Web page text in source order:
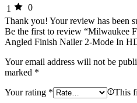
1
0
Thank you! Your review has been
Be the first to review “Milwaukee
Angled Finish Nailer 2-Mode In
Your email address will not be
marked *
Your rating * This